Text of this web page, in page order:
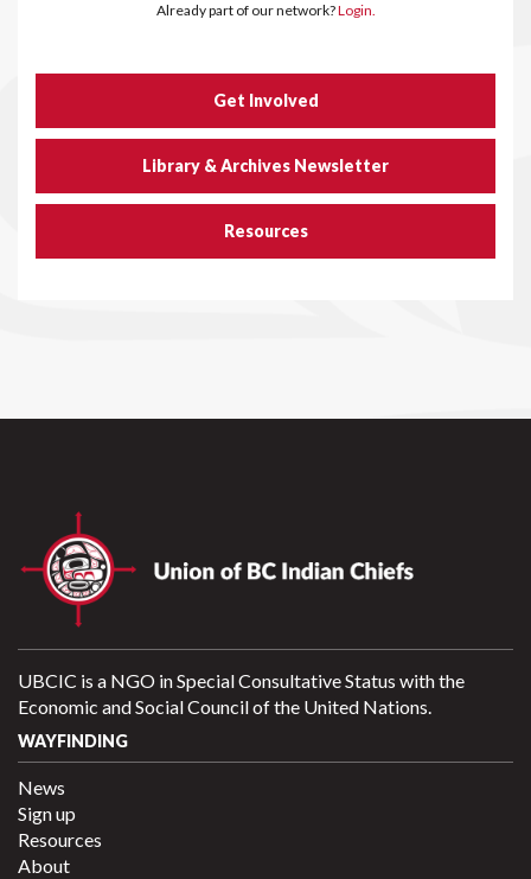
Already part of our network?Login.
Get Involved
Library & Archives Newsletter
Resources
UBCIC is a NGO in Special Consultative Status with the
Economic and Social Council of the United Nations.
WAYFINDING
News
Sign up
Resources
About